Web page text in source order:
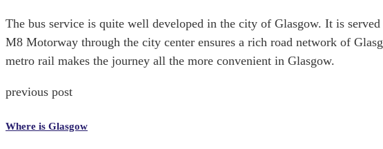
The bus service is quite well developed in the city of Glasgow. It is
M8 Motorway through the city center ensures a rich road network of
metro rail makes the journey all the more convenient in Glasgow.
previous post
Where is Glasgow